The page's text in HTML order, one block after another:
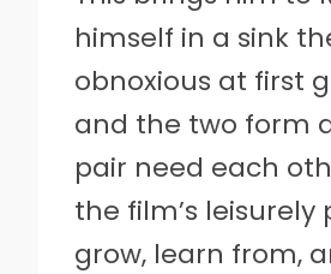
himself in a sink
obnoxious at first
and the two form
pair need each
the film’s
grow, learn from,